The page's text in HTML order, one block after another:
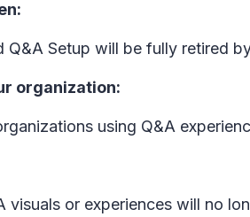
Q&A Setup will be fully retired
organization:
using Q&A
visuals or experiences will no